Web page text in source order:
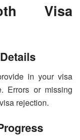
Visa
in your visa
Errors or missing
rejection.